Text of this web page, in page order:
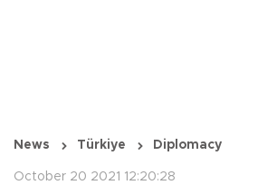
News Türkiye Diplomacy
October 20 2021 12:20:28